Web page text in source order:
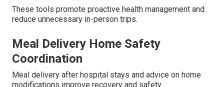
These tools promote proactive health management and
reduce unnecessary in-person trips.
Meal Delivery Home Safety
Coordination
Meal delivery after hospital stays and advice on home
modifications improve recovery and safety.